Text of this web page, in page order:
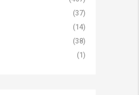
(37)
(14)
(38)
(1)